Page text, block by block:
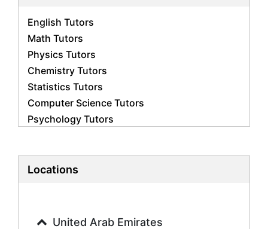
English Tutors
Math Tutors
Physics Tutors
Chemistry Tutors
Statistics Tutors
Computer Science Tutors
Psychology Tutors
Biology Tutors
History Tutors
Locations
United Arab Emirates